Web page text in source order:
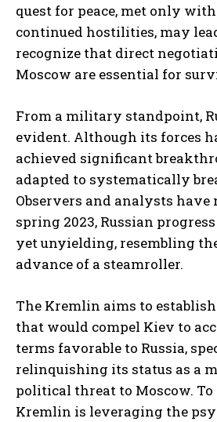
quest for peace, met only
continued hostilities, may
recognize that direct
Moscow are essential for
From a military standpoint,
evident. Although its forces
achieved significant
adapted to systematically
Observers and analysts have
spring 2023, Russian
yet unyielding, resembling
advance of a steamroller.
The Kremlin aims to
that would compel Kiev to
terms favorable to Russia,
relinquishing its status as a
political threat to Moscow.
Kremlin is leveraging the